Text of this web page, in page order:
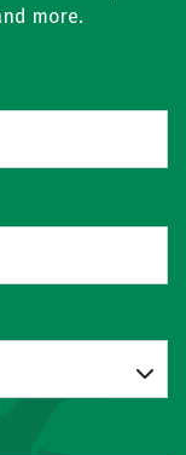
more.